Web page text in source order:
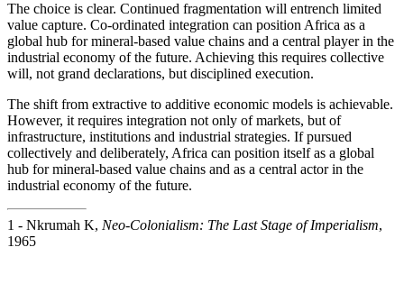
The choice is clear. Continued fragmentation will entrench limited
value capture. Co-ordinated integration can position Africa as a
global hub for mineral-based value chains and a central player in the
industrial economy of the future. Achieving this requires collective
will, not grand declarations, but disciplined execution.
The shift from extractive to additive economic models is achievable.
However, it requires integration not only of markets, but of
infrastructure, institutions and industrial strategies. If pursued
collectively and deliberately, Africa can position itself as a global
hub for mineral-based value chains and as a central actor in the
industrial economy of the future.
1 - Nkrumah K, Neo-Colonialism: The Last Stage of Imperialism,
1965